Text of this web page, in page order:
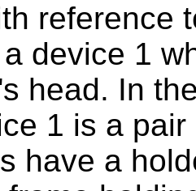
reference
device 1
head. In
1 is a
have a